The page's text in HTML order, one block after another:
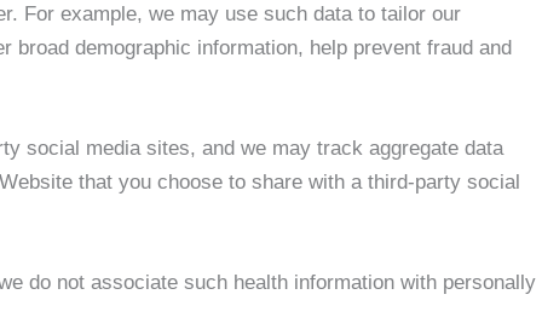
For example, we may use such data to tailor our
demographic information, help prevent fraud and
social media sites, and we may track aggregate data
that you choose to share with a third-party social
do not associate such health information with personally